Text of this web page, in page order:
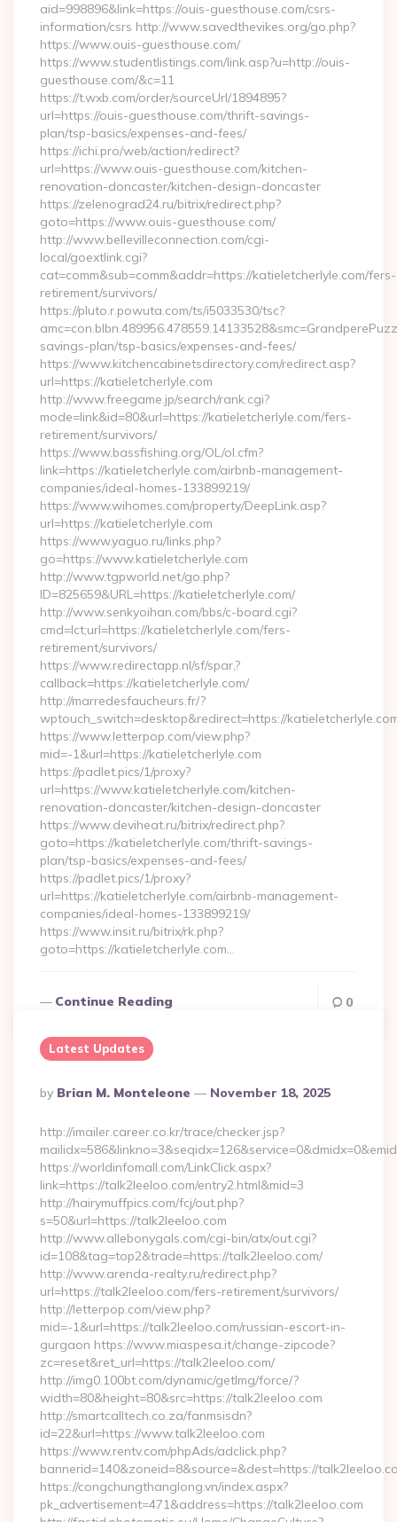
aid=998896&link=https://ouis-guesthouse.com/csrs-
information/csrs http://www.savedthevikes.org/go.php?
https://www.ouis-guesthouse.com/
https://www.studentlistings.com/link.asp?u=http://ouis-
guesthouse.com/&c=11
https://t.wxb.com/order/sourceUrl/1894895?
url=https://ouis-guesthouse.com/thrift-savings-
plan/tsp-basics/expenses-and-fees/
https://ichi.pro/web/action/redirect?
url=https://www.ouis-guesthouse.com/kitchen-
renovation-doncaster/kitchen-design-doncaster
https://zelenograd24.ru/bitrix/redirect.php?
goto=https://www.ouis-guesthouse.com/
http://www.bellevilleconnection.com/cgi-
local/goextlink.cgi?
cat=comm&sub=comm&addr=https://katieletcherlyle.com/fers-
retirement/survivors/
https://pluto.r.powuta.com/ts/i5033530/tsc?
savings-plan/tsp-basics/expenses-and-fees/
https://www.kitchencabinetsdirectory.com/redirect.asp?
url=https://katieletcherlyle.com
http://www.freegame.jp/search/rank.cgi?
mode=link&id=80&url=https://katieletcherlyle.com/fers-
retirement/survivors/
https://www.bassfishing.org/OL/ol.cfm?
link=https://katieletcherlyle.com/airbnb-management-
companies/ideal-homes-133899219/
https://www.wihomes.com/property/DeepLink.asp?
url=https://katieletcherlyle.com
https://www.yaguo.ru/links.php?
go=https://www.katieletcherlyle.com
http://www.tgpworld.net/go.php?
ID=825659&URL=https://katieletcherlyle.com/
http://www.senkyoihan.com/bbs/c-board.cgi?
cmd=lct;url=https://katieletcherlyle.com/fers-
retirement/survivors/
https://www.redirectapp.nl/sf/spar,?
callback=https://katieletcherlyle.com/
http://marredesfaucheurs.fr/?
wptouch_switch=desktop&redirect=https://
https://www.letterpop.com/view.php?
mid=-1&url=https://katieletcherlyle.com
https://padlet.pics/1/proxy?
url=https://www.katieletcherlyle.com/kitchen-
renovation-doncaster/kitchen-design-doncaster
https://www.deviheat.ru/bitrix/redirect.php?
goto=https://katieletcherlyle.com/thrift-savings-
plan/tsp-basics/expenses-and-fees/
https://padlet.pics/1/proxy?
url=https://katieletcherlyle.com/airbnb-management-
companies/ideal-homes-133899219/
https://www.insit.ru/bitrix/rk.php?
goto=https://katieletcherlyle.com…
Continue Reading 0
Latest Updates
Posted
By
By Brian M. Monteleone November 18, 2025
http://imailer.career.co.kr/trace/checker.jsp?
https://worldinfomall.com/LinkClick.aspx?
link=https://talk2leeloo.com/entry2.html&mid=3
http://hairymuffpics.com/fcj/out.php?
s=50&url=https://talk2leeloo.com
http://www.allebonygals.com/cgi-bin/atx/out.cgi?
id=108&tag=top2&trade=https://talk2leeloo.com/
http://www.arenda-realty.ru/redirect.php?
url=https://talk2leeloo.com/fers-retirement/survivors/
http://letterpop.com/view.php?
mid=-1&url=https://talk2leeloo.com/russian-escort-in-
gurgaon https://www.miaspesa.it/change-zipcode?
zc=reset&ret_url=https://talk2leeloo.com/
http://img0.100bt.com/dynamic/getImg/force/?
width=80&height=80&src=https://talk2leeloo.com
http://smartcalltech.co.za/fanmsisdn?
id=22&url=https://www.talk2leeloo.com
https://www.rentv.com/phpAds/adclick.php?
bannerid=140&zoneid=8&source=&dest=https://
https://congchungthanglong.vn/index.aspx?
pk_advertisement=471&address=https://talk2leeloo.com